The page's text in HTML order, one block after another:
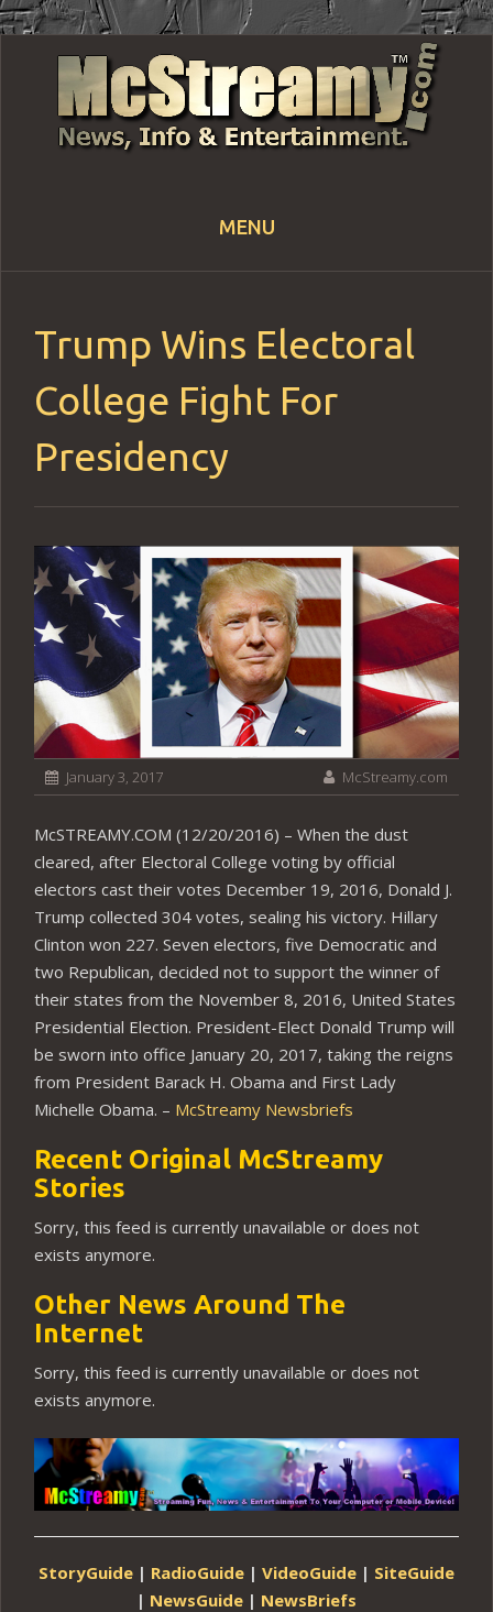
MENU
Skip
Trump Wins Electoral
College Fight For
Presidency
January 3, 2017 McStreamy.com
McSTREAMY.COM (12/20/2016) – When the dust
cleared, after Electoral College voting by official
electors cast their votes December 19, 2016, Donald J.
Trump collected 304 votes, sealing his victory. Hillary
Clinton won 227. Seven electors, five Democratic and
two Republican, decided not to support the winner of
their states from the November 8, 2016, United States
Presidential Election. President-Elect Donald Trump will
be sworn into office January 20, 2017, taking the reigns
from President Barack H. Obama and First Lady
Michelle Obama. – McStreamy Newsbriefs
Recent Original McStreamy
Stories
Sorry, this feed is currently unavailable or does not
exists anymore.
Other News Around The
Internet
Sorry, this feed is currently unavailable or does not
exists anymore.
StoryGuide | RadioGuide | VideoGuide | SiteGuide
| NewsGuide | NewsBriefs